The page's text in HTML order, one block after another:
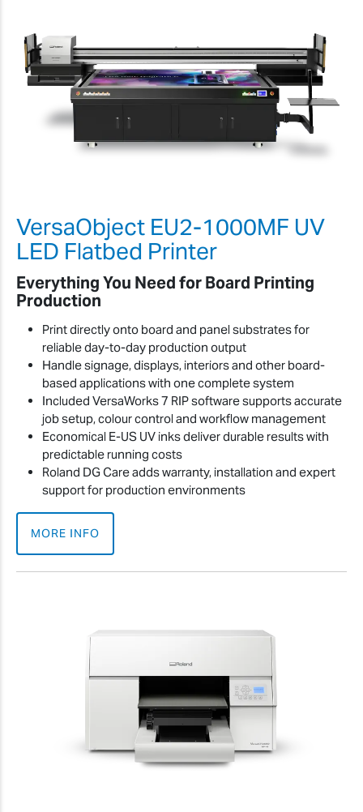
VersaObject EU2-1000MF UV
LED Flatbed Printer
Everything You Need for Board Printing
Production
Print directly onto board and panel substrates for
reliable day-to-day production output
Handle signage, displays, interiors and other board-
based applications with one complete system
Included VersaWorks 7 RIP software supports accurate
job setup, colour control and workflow management
Economical E-US UV inks deliver durable results with
predictable running costs
Roland DG Care adds warranty, installation and expert
support for production environments
MORE INFO